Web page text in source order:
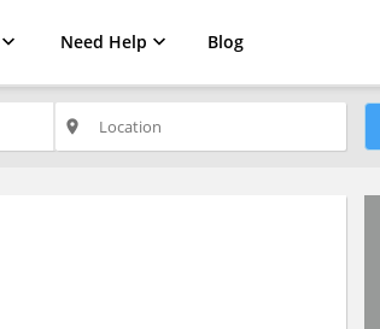
Need Help Blog
place